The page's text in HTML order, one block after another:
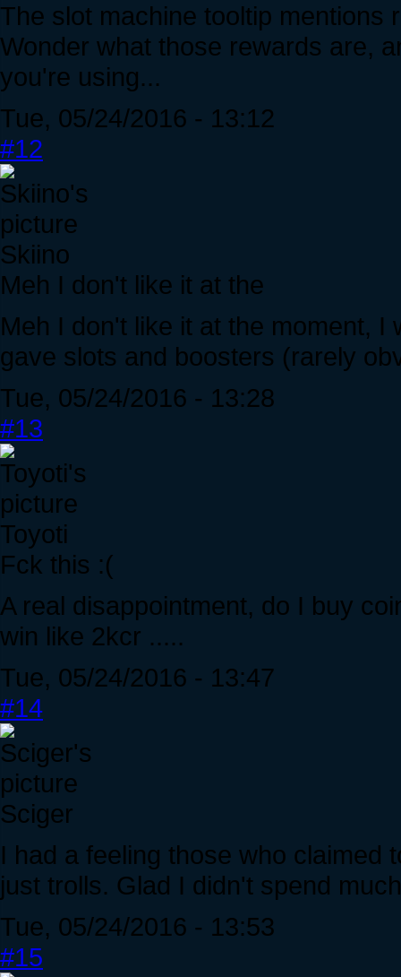
The slot machine tooltip mentions
Wonder what those rewards are,
you're using...
Tue, 05/24/2016 - 13:12
#12
Skiino
Meh I don't like it at the
Meh I don't like it at the moment,
gave slots and boosters (rarely
Tue, 05/24/2016 - 13:28
#13
Toyoti
Fck this :(
A real disappointment, do I buy
win like 2kcr .....
Tue, 05/24/2016 - 13:47
#14
Sciger
I had a feeling those who claimed
just trolls. Glad I didn't spend
Tue, 05/24/2016 - 13:53
#15